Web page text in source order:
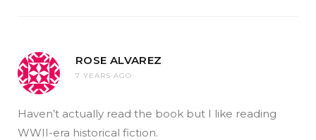
ROSE ALVAREZ
7 YEARS AGO
Haven’t actually read the book but I like reading
WWII-era historical fiction.